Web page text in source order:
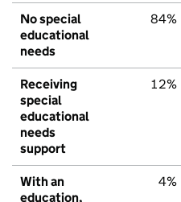
No special
educational
needs
84%
Receiving
special
educational
needs
support
12%
With an
education,
4%